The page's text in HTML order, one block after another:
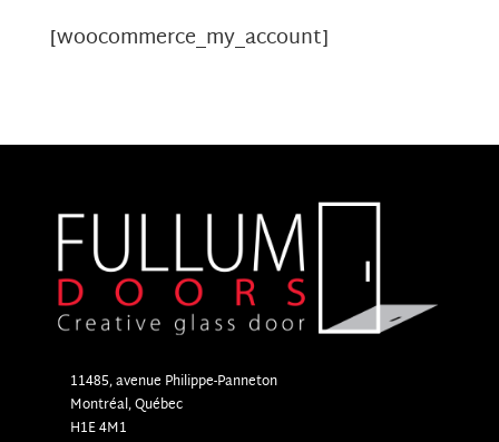
[woocommerce_my_account]
11485, avenue Philippe-Panneton
Montréal, Québec
H1E 4M1